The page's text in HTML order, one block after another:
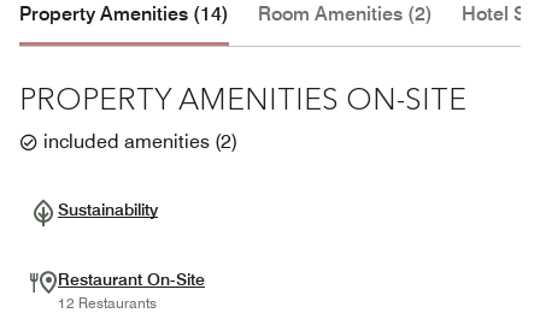
Property Amenities (14) Room Amenities (2) Hotel
PROPERTY AMENITIES ON-SITE
included amenities (2)
Sustainability
Restaurant On-Site
12 Restaurants